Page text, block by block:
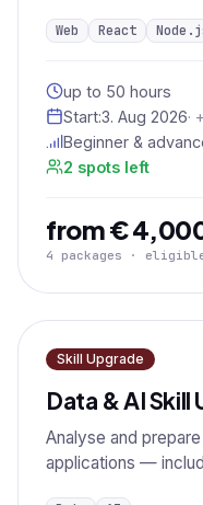
Web React
up to 50 hours
Start:3. Aug 2026·
Beginner &
2 spots left
from €
4 packages ·
Skill Upgrade
Data & AI Skill
Analyse and
applications —